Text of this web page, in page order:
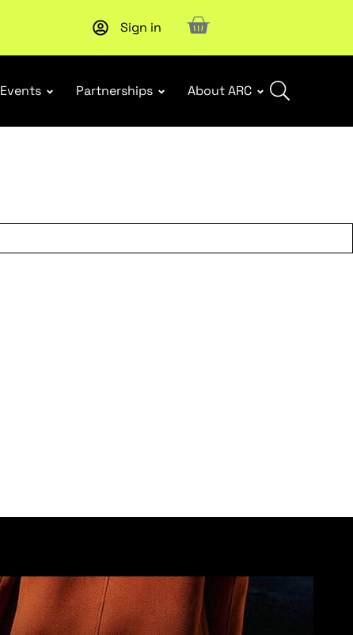
Upcoming workshop
Sign in
Events Partnerships About ARC